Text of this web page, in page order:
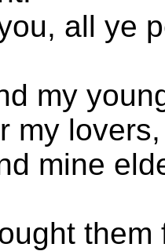
all ye
my
my
mine